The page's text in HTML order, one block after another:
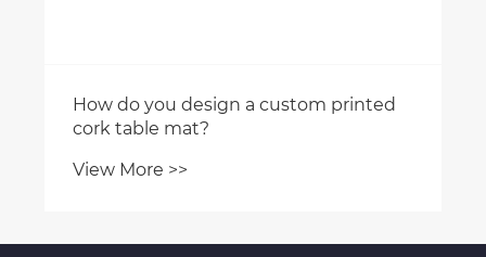
How do you design a custom printed
cork table mat?
View More >>